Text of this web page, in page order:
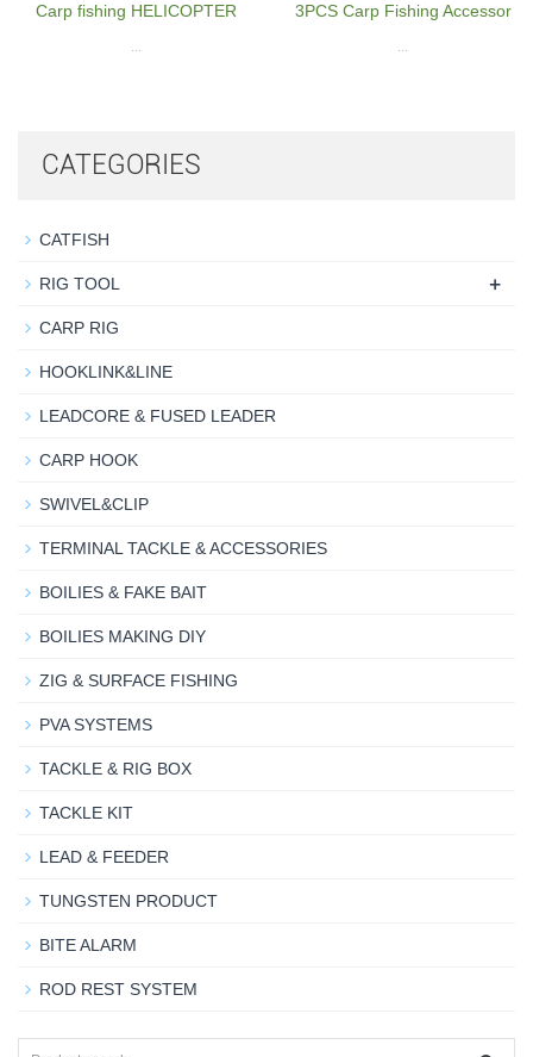
Carp fishing HELICOPTER
...
3PCS Carp Fishing Accessor
...
CATEGORIES
CATFISH
RIG TOOL +
CARP RIG
HOOKLINK&LINE
LEADCORE & FUSED LEADER
CARP HOOK
SWIVEL&CLIP
TERMINAL TACKLE & ACCESSORIES
BOILIES & FAKE BAIT
BOILIES MAKING DIY
ZIG & SURFACE FISHING
PVA SYSTEMS
TACKLE & RIG BOX
TACKLE KIT
LEAD & FEEDER
TUNGSTEN PRODUCT
BITE ALARM
ROD REST SYSTEM